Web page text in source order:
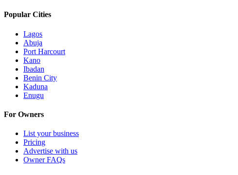
Popular Cities
Lagos
Abuja
Port Harcourt
Kano
Ibadan
Benin City
Kaduna
Enugu
For Owners
List your business
Pricing
Advertise with us
Owner FAQs